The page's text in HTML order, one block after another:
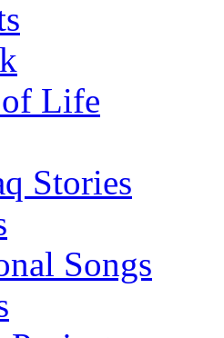
Life
Stories
Songs